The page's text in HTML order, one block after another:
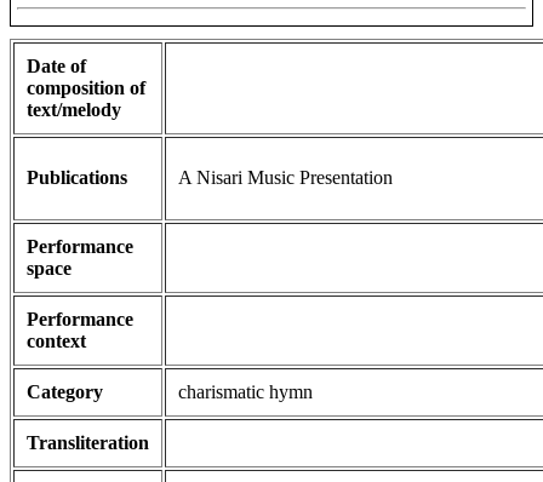
Date of
composition of
text/melody
Publications A Nisari Music Presentation
Performance
space
Performance
context
Category charismatic hymn
Transliteration